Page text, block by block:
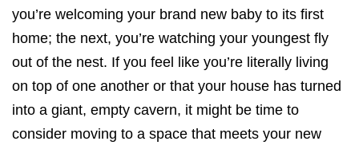
you’re welcoming your brand new baby to its first
home; the next, you’re watching your youngest fly
out of the nest. If you feel like you’re literally living
on top of one another or that your house has turned
into a giant, empty cavern, it might be time to
consider moving to a space that meets your new